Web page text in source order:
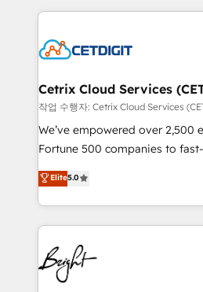
competitive market.
coffee, and we ❤️ dogs. We produce award-winning
Impact Award 🏆2022 Technical
Award 🏆2020 Elite Solutions
Integrations HubSpot Impact
Marketing Enablement
2018 Website Design HubSpot
Growth-Driven Design Agency
Sales Enablement HubSpot
HubSpot COS Performance
COS Design Award 🏆2013
Cetrix Cloud Services
작업 수행자: Cetrix Cloud Services
We’ve empowered over 2,500
Fortune 500 companies to
and nonprofits — to streamline
revenue, and unlock the full
With deep technical and
automation, integration, and
lasting impact. We specialize in: • Turnkey and end-
to-end HubSpot
Sales, Service, Marketing &
Elite5.0